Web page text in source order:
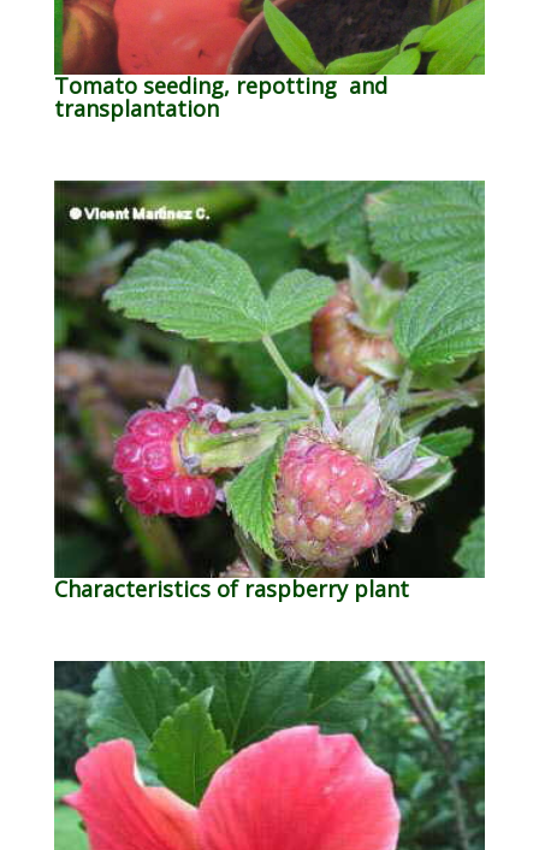
Tomato seeding, repotting and
transplantation
Characteristics of raspberry plant